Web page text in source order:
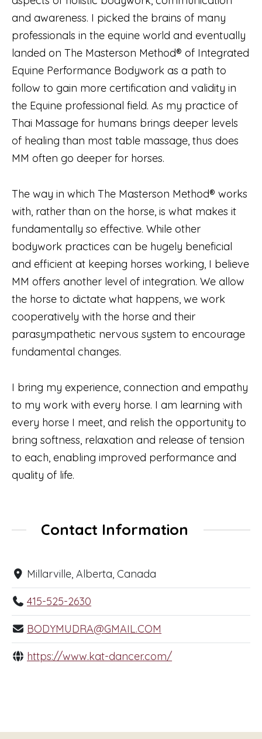
and awareness. I picked the brains of many
professionals in the equine world and eventually
landed on The Masterson Method® of Integrated
Equine Performance Bodywork as a path to
follow to gain more certification and validity in
the Equine professional field. As my practice of
Thai Massage for humans brings deeper levels
of healing than most table massage, thus does
MM often go deeper for horses.
The way in which The Masterson Method® works
with, rather than on the horse, is what makes it
fundamentally so effective. While other
bodywork practices can be hugely beneficial
and efficient at keeping horses working, I believe
MM offers another level of integration. We allow
the horse to dictate what happens, we work
cooperatively with the horse and their
parasympathetic nervous system to encourage
fundamental changes.
I bring my experience, connection and empathy
to my work with every horse. I am learning with
every horse I meet, and relish the opportunity to
bring softness, relaxation and release of tension
to each, enabling improved performance and
quality of life.
Contact Information
Millarville, Alberta, Canada
415-525-2630
BODYMUDRA@GMAIL.COM
https://www.kat-dancer.com/